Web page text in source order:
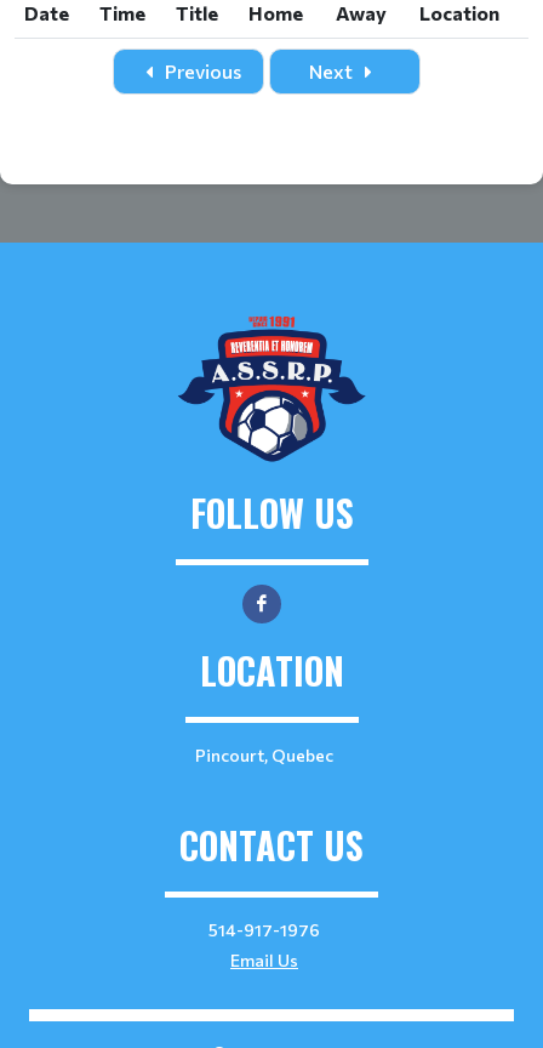
Date Time Title Home Away
Location
Time Title Home Away Location
Previous Next
FOLLOW US
LOCATION
Pincourt, Quebec
CONTACT US
514-917-1976
Email Us